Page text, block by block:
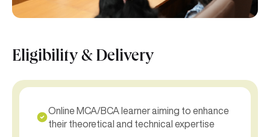
Eligibility & Delivery
Online MCA/BCA learner aiming to enhance
their theoretical and technical expertise